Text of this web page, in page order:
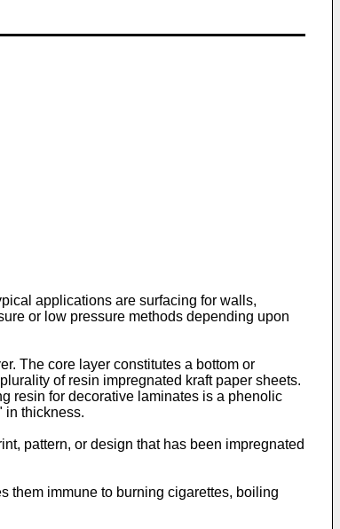
applications are surfacing for walls,
or low pressure methods depending upon
The core layer constitutes a bottom or
of resin impregnated kraft paper sheets.
resin for decorative laminates is a phenolic
in thickness.
pattern, or design that has been impregnated
them immune to burning cigarettes, boiling